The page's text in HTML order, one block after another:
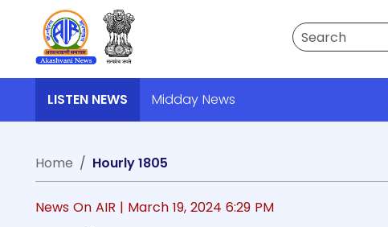
Search
LISTEN NEWS Midday News
Home
Hourly 1805
News On AIR | March 19, 2024 6:29 PM